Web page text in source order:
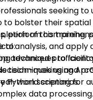
seeking to
to bolster their spatial
perform
analysis, and apply
techniques to
making and
world scenarios.
of this training,
to:
advanced
techniques using
Python scripting for
data processing.